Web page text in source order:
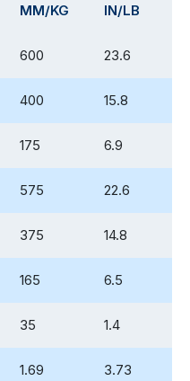
MM/KG IN/LB
600 23.6
400 15.8
175 6.9
575 22.6
375 14.8
165 6.5
35 1.4
1.69 3.73